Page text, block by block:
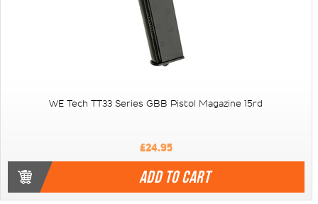
WE Tech TT33 Series GBB Pistol Magazine 15rd
£24.95
ADD TO CART